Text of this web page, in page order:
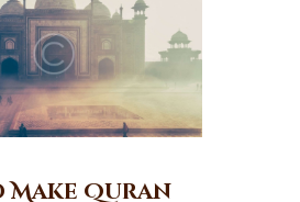
Quran